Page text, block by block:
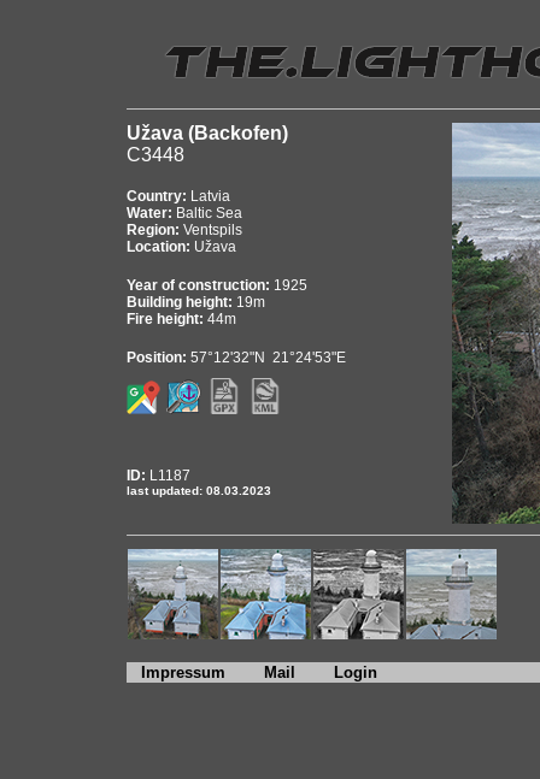
Užava (Backofen)
C3448
Country: Latvia
Water: Baltic Sea
Region: Ventspils
Location: Užava
Year of construction: 1925
Building height: 19m
Fire height: 44m
Position: 57°12'32"N 21°24'53"E
ID: L1187
last updated: 08.03.2023
Impressum Mail Login